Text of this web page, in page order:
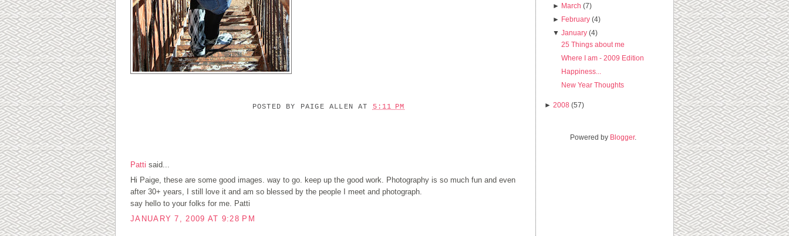
POSTED BY PAIGE ALLEN AT 5:11 PM
Patti said...
Hi Paige, these are some good images. way to go. keep up the good work. Photography is so much fun and even
after 30+ years, I still love it and am so blessed by the people I meet and photograph.
say hello to your folks for me. Patti
JANUARY 7, 2009 AT 9:28 PM
► March (7)
► February (4)
▼January (4)
25 Things about me
Where I am - 2009 Edition
Happiness...
New Year Thoughts
► 2008 (57)
Powered by Blogger.